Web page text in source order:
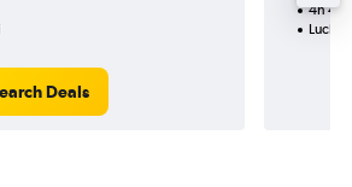
Deals
4h